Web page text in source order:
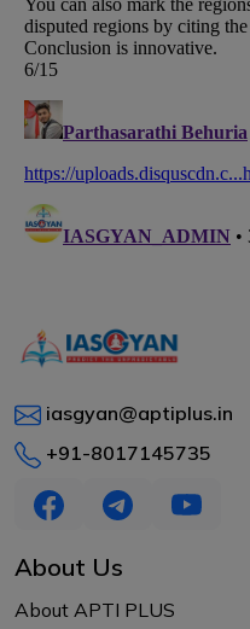
iasgyan@aptiplus.in
+91-8017145735
About Us
About APTI PLUS